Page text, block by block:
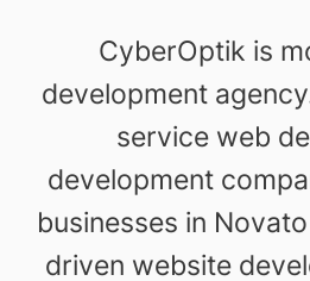
CyberOptik is
development
service web
development
businesses in
driven website